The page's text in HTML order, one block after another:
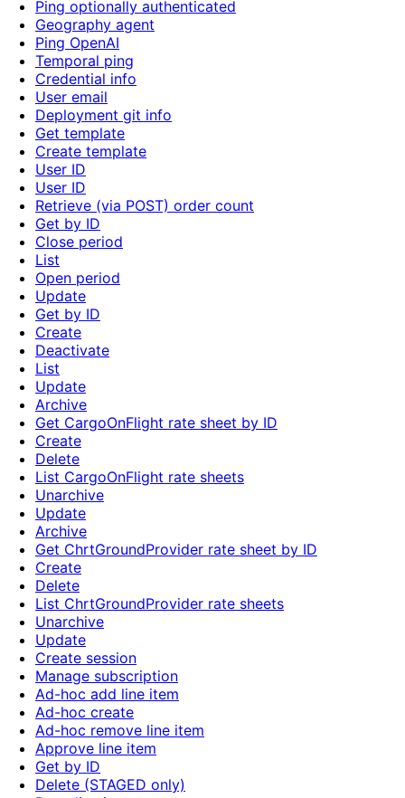
Ping optionally authenticated
Geography agent
Ping OpenAI
Temporal ping
Credential info
User email
Deployment git info
Get template
Create template
User ID
User ID
Retrieve (via POST) order count
Get by ID
Close period
List
Open period
Update
Get by ID
Create
Deactivate
List
Update
Archive
Get CargoOnFlight rate sheet by ID
Create
Delete
List CargoOnFlight rate sheets
Unarchive
Update
Archive
Get ChrtGroundProvider rate sheet by ID
Create
Delete
List ChrtGroundProvider rate sheets
Unarchive
Update
Create session
Manage subscription
Ad-hoc add line item
Ad-hoc create
Ad-hoc remove line item
Approve line item
Get by ID
Delete (STAGED only)